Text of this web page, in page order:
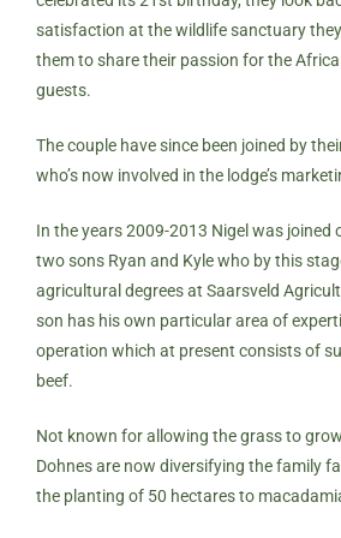
satisfaction at the wildlife sanctuary
them to share their passion for the
guests.
The couple have since been joined by
who’s now involved in the lodge’s
In the years 2009-2013 Nigel was joined
two sons Ryan and Kyle who by this
agricultural degrees at Saarsveld
son has his own particular area of
operation which at present consists of
beef.
Not known for allowing the grass to
Dohnes are now diversifying the family
the planting of 50 hectares to